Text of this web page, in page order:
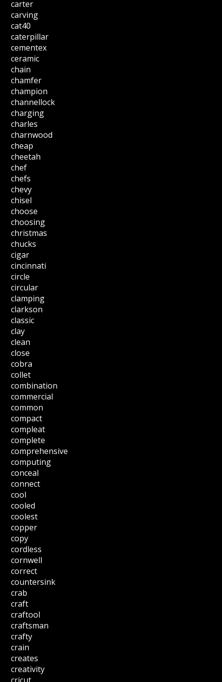
carter
carving
cat40
caterpillar
cementex
ceramic
chain
chamfer
champion
channellock
charging
charles
charnwood
cheap
cheetah
chef
chefs
chevy
chisel
choose
choosing
christmas
chucks
cigar
cincinnati
circle
circular
clamping
clarkson
classic
clay
clean
close
cobra
collet
combination
commercial
common
compact
compleat
complete
comprehensive
computing
conceal
connect
cool
cooled
coolest
copper
copy
cordless
cornwell
correct
countersink
crab
craft
craftool
craftsman
crafty
crain
creates
creativity